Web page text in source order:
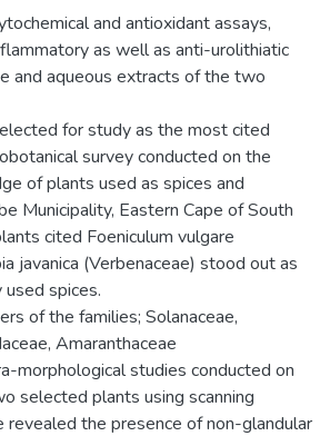
and antioxidant assays,
as well as anti-urolithiatic
and aqueous extracts of the two
for study as the most cited
survey conducted on the
of plants used as spices and
Municipality, Eastern Cape of South
cited Foeniculum vulgare
javanica (Verbenaceae) stood out as
spices.
of the families; Solanaceae,
Amaranthaceae
morphological studies conducted on
selected plants using scanning
revealed the presence of non-glandular